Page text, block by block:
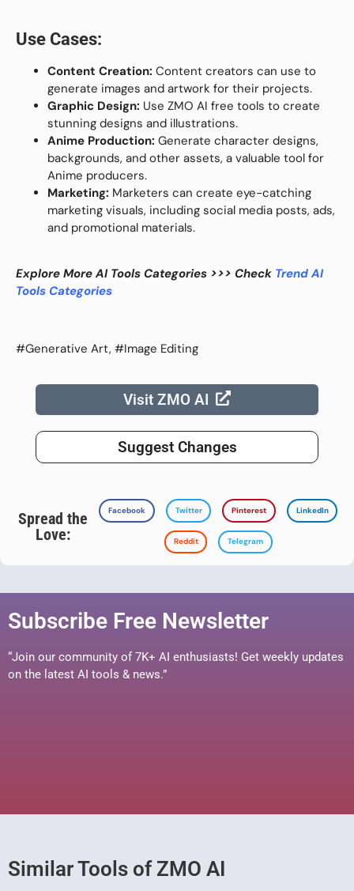
Use Cases:
Content Creation: Content creators can use to
generate images and artwork for their projects.
Graphic Design: Use ZMO AI free tools to create
stunning designs and illustrations.
Anime Production: Generate character designs,
backgrounds, and other assets, a valuable tool for
Anime producers.
Marketing: Marketers can create eye-catching
marketing visuals, including social media posts, ads,
and promotional materials.
Explore More AI Tools Categories >>> Check Trend AI
Tools Categories
#Generative Art, #Image Editing
Visit ZMO AI
Suggest Changes
Spread the
Love:
Facebook Twitter Pinterest LinkedIn
Reddit Telegram
Subscribe Free Newsletter
“Join our community of 7K+ AI enthusiasts! Get weekly updates
on the latest AI tools & news.”
Similar Tools of ZMO AI